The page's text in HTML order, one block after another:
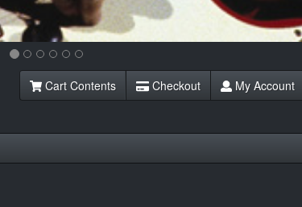
Cart Contents Checkout My Account